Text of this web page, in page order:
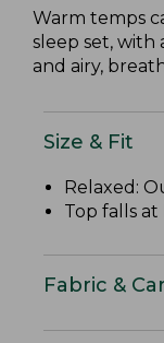
Warm temps
sleep set, with
and airy,
Size & Fit
Relaxed:
Top falls at
Fabric &